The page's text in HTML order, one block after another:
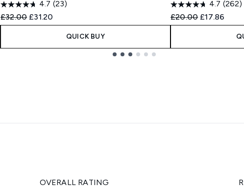
4.7 (23)
Recommended Retail Price:
£32.00 Current price:
£31.20
QUICK BUY
4.7 (262)
Recommended
£20.00 Current
£17.86